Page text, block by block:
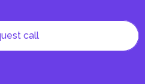
call